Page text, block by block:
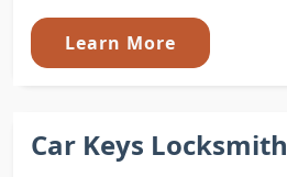
Learn More
Car Keys Locksmith